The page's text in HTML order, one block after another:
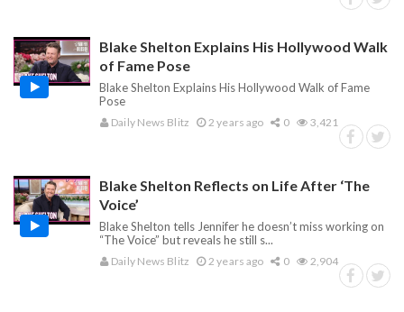
Blake Shelton Explains His Hollywood Walk
of Fame Pose
Blake Shelton Explains His Hollywood Walk of Fame
Pose
Daily News Blitz 2 years ago 0 3,421
Blake Shelton Reflects on Life After ‘The
Voice’
Blake Shelton tells Jennifer he doesn’t miss working on
“The Voice” but reveals he still s...
Daily News Blitz 2 years ago 0 2,904